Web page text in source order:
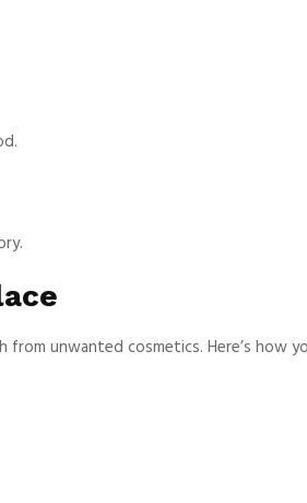
from unwanted cosmetics. Here’s how